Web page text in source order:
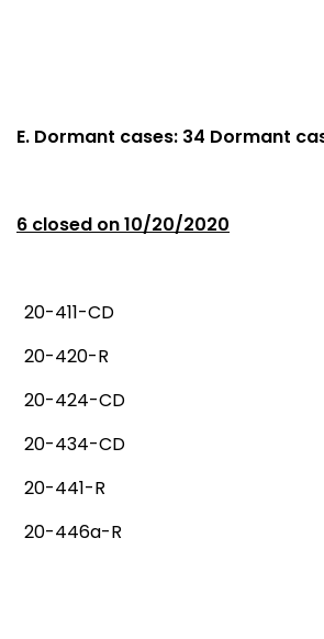
E. Dormant cases: 34 Dormant
6 closed on 10/20/2020
20-411-CD
20-420-R
20-424-CD
20-434-CD
20-441-R
20-446a-R